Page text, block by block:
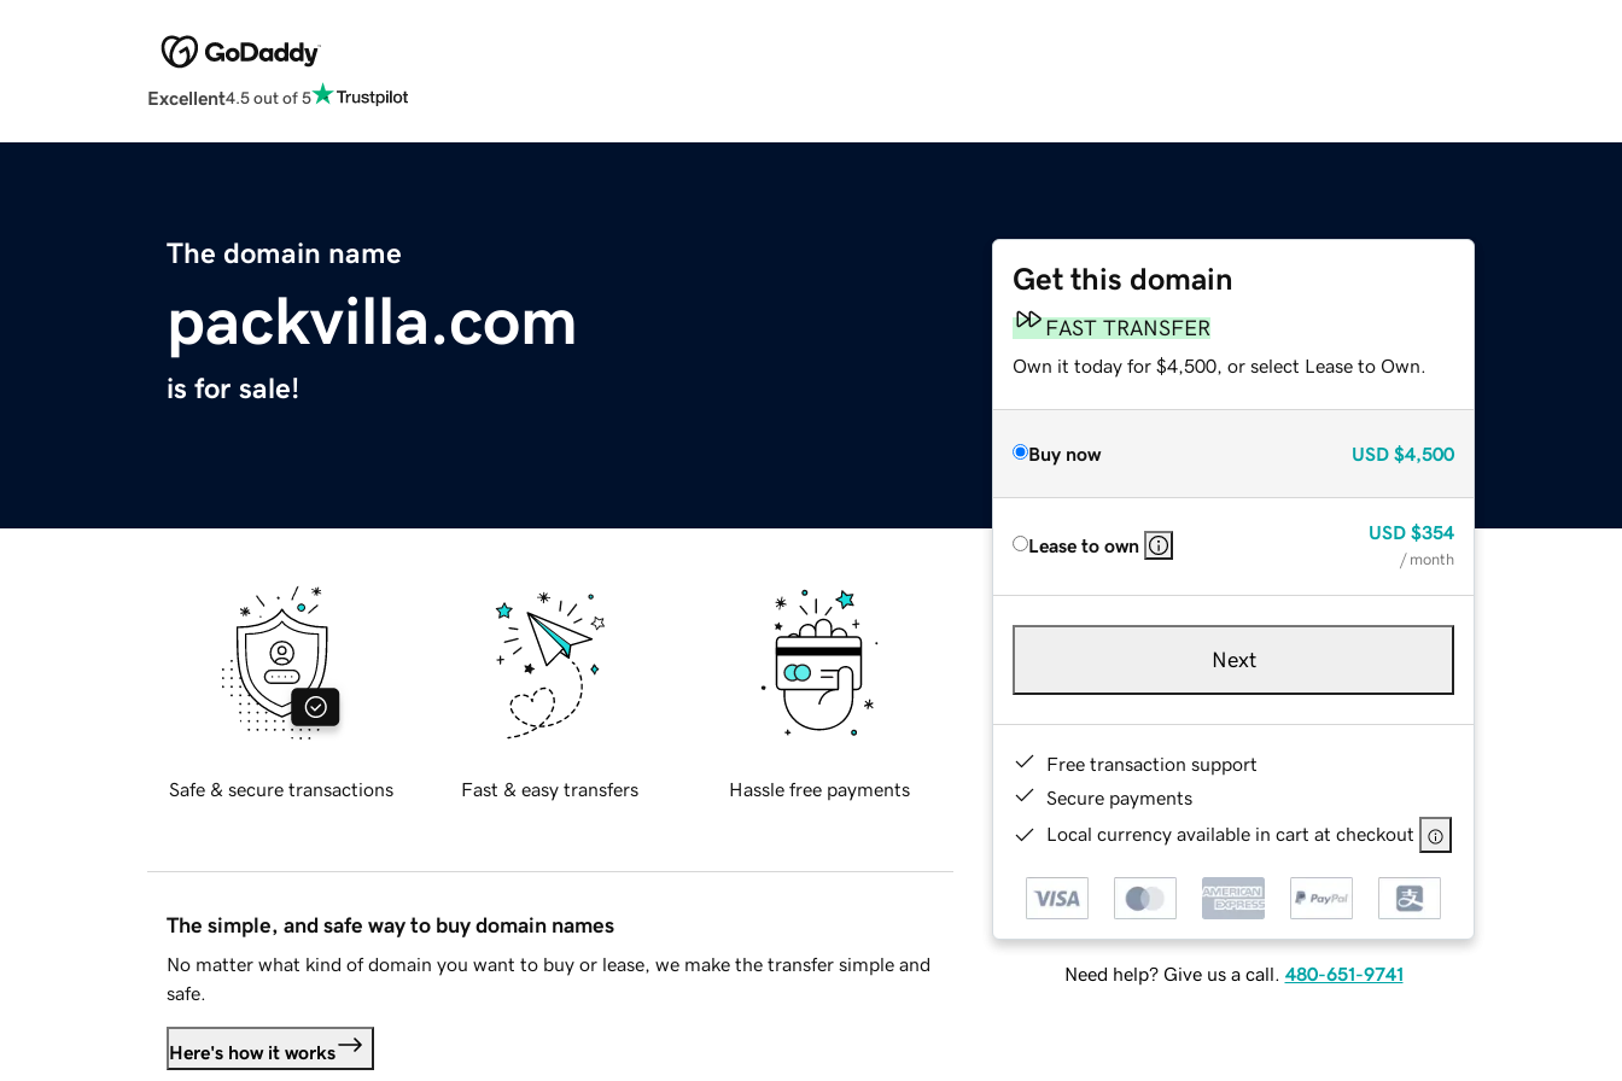
Excellent4.5 out of 5
The domain name
packvilla.com
is for sale!
Get this domain
FAST TRANSFER
Own it today for $4,500, or select Lease to Own.
Buy now USD $4,500
Lease to own
USD $354
/ month
Next
Free transaction support
Secure payments
Local currency available in cart at checkout
Need help? Give us a call. 480-651-9741
Safe & secure transactions Fast & easy transfers Hassle free payments
The simple, and safe way to buy domain names
No matter what kind of domain you want to buy or lease, we make the transfer simple and
safe.
Here's how it works